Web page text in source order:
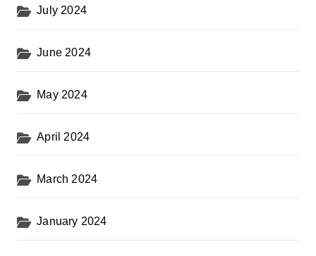
July 2024
June 2024
May 2024
April 2024
March 2024
January 2024